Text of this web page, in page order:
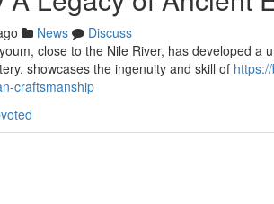
News
Discuss
close to the Nile River, has developed a
showcases the ingenuity and skill of
craftsmanship